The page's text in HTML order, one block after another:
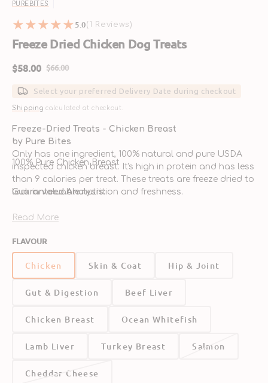
PUREBITES
5.0(1 Reviews)
Freeze Dried Chicken Dog Treats
Sale
price
$58.00
Regular
price
$66.00
Select your preferred Delivery Date during checkout
Shipping calculated at checkout.
Freeze-Dried Treats - Chicken Breast
by Pure Bites
Only has one ingredient, 100% natural and pure USDA
inspected chicken breast. It's high in protein and has less
than 9 calories per treat. These treats are freeze dried to
lock in valuable nutrition and freshness.
100% Pure Chicken Breast
Guaranteed Analysis:
Crude Protein (min.)
Read More
FLAVOUR
Chicken Skin & Coat Hip & Joint
Gut & Digestion Beef Liver
Chicken Breast Ocean Whitefish
Lamb Liver Turkey Breast Salmon
Cheddar Cheese